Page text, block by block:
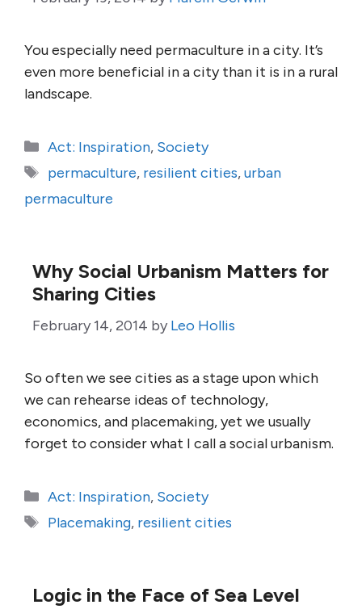
You especially need permaculture in a city. It’s
even more beneficial in a city than it is in a rural
landscape.
Categories
Act: Inspiration, Society
Tags
permaculture, resilient cities,urban
permaculture
Why Social Urbanism Matters for
Sharing Cities
February 14, 2014 by Leo Hollis
So often we see cities as a stage upon which
we can rehearse ideas of technology,
economics, and placemaking, yet we usually
forget to consider what I call a social urbanism.
Categories
Act: Inspiration, Society
Tags
Placemaking, resilient cities
Logic in the Face of Sea Level